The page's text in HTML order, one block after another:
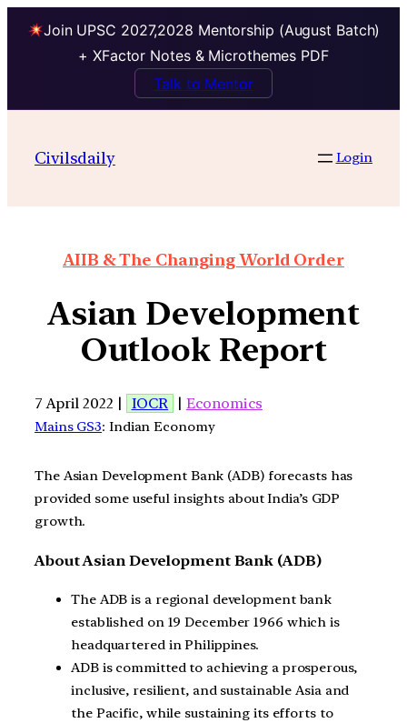
Join UPSC 2027,2028 Mentorship (August Batch)
+ XFactor Notes & Microthemes PDF
Talk to Mentor
Civilsdaily Login
AIIB & The Changing World Order
Asian Development
Outlook Report
7 April 2022 | IOCR | Economics
Mains GS3: Indian Economy
The Asian Development Bank (ADB) forecasts has
provided some useful insights about India’s GDP
growth.
About Asian Development Bank (ADB)
The ADB is a regional development bank
established on 19 December 1966 which is
headquartered in Philippines.
ADB is committed to achieving a prosperous,
inclusive, resilient, and sustainable Asia and
the Pacific, while sustaining its efforts to